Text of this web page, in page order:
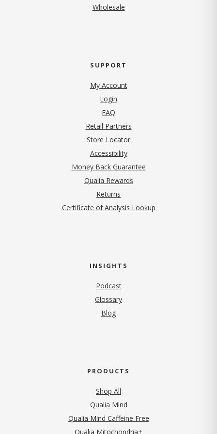
Wholesale
SUPPORT
My Account
Login
FAQ
Retail Partners
Store Locator
Accessibility
Money Back Guarantee
Qualia Rewards
Returns
Certificate of Analysis Lookup
INSIGHTS
Podcast
Glossary
Blog
PRODUCTS
Shop All
Qualia Mind
Qualia Mind Caffeine Free
Qualia Mitochondria+